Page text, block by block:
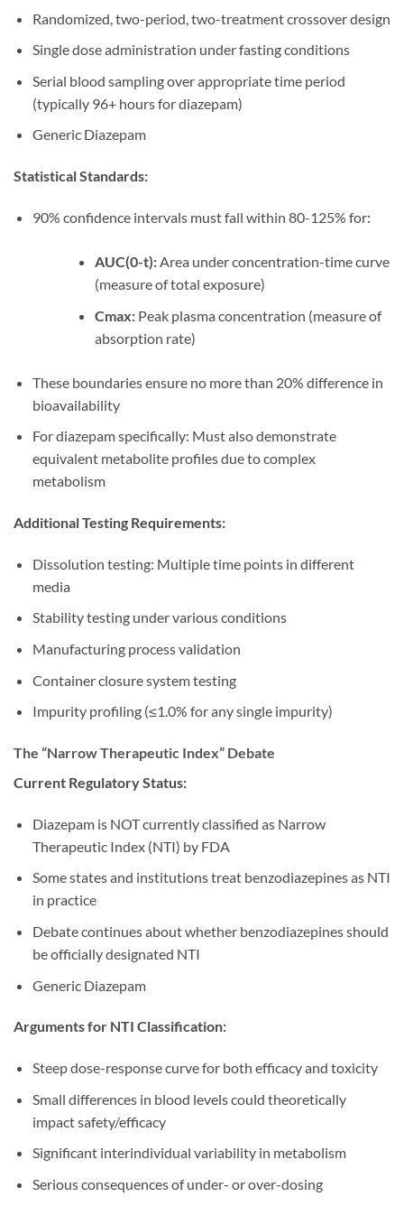
Randomized, two-period, two-treatment crossover design
Single dose administration under fasting conditions
Serial blood sampling over appropriate time period
(typically 96+ hours for diazepam)
Generic Diazepam
Statistical Standards:
90% confidence intervals must fall within 80-125% for:
AUC(0-t):Area under concentration-time curve
(measure of total exposure)
Cmax:Peak plasma concentration (measure of
absorption rate)
These boundaries ensure no more than 20% difference in
bioavailability
For diazepam specifically: Must also demonstrate
equivalent metabolite profiles due to complex
metabolism
Additional Testing Requirements:
Dissolution testing: Multiple time points in different
media
Stability testing under various conditions
Manufacturing process validation
Container closure system testing
Impurity profiling (≤1.0% for any single impurity)
The “Narrow Therapeutic Index” Debate
Current Regulatory Status:
Diazepam is NOT currently classified as Narrow
Therapeutic Index (NTI) by FDA
Some states and institutions treat benzodiazepines as NTI
in practice
Debate continues about whether benzodiazepines should
be officially designated NTI
Generic Diazepam
Arguments for NTI Classification:
Steep dose-response curve for both efficacy and toxicity
Small differences in blood levels could theoretically
impact safety/efficacy
Significant interindividual variability in metabolism
Serious consequences of under- or over-dosing